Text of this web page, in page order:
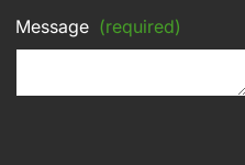
Message (required)